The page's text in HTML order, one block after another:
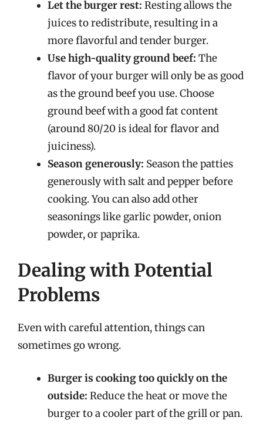
Let the burger rest: Resting allows the
juices to redistribute, resulting in a
more flavorful and tender burger.
Use high-quality ground beef: The
flavor of your burger will only be as good
as the ground beef you use. Choose
ground beef with a good fat content
(around 80/20 is ideal for flavor and
juiciness).
Season generously: Season the patties
generously with salt and pepper before
cooking. You can also add other
seasonings like garlic powder, onion
powder, or paprika.
Dealing with Potential
Problems
Even with careful attention, things can
sometimes go wrong.
Burger is cooking too quickly on the
outside: Reduce the heat or move the
burger to a cooler part of the grill or pan.